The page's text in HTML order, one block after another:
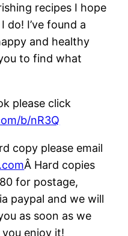
recipes I hope
do! I’ve found a
and healthy
to find what
please click
b/nR3Q
copy please email
Â Hard copies
for postage,
paypal and we will
as soon as we
enjoy it!